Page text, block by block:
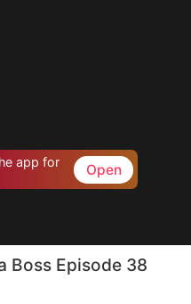
app for
Open
Boss Episode 38